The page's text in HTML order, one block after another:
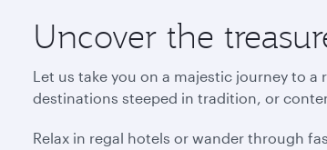
Uncover the
Let us take you on a majestic journey to
destinations steeped in tradition, or
Relax in regal hotels or wander through